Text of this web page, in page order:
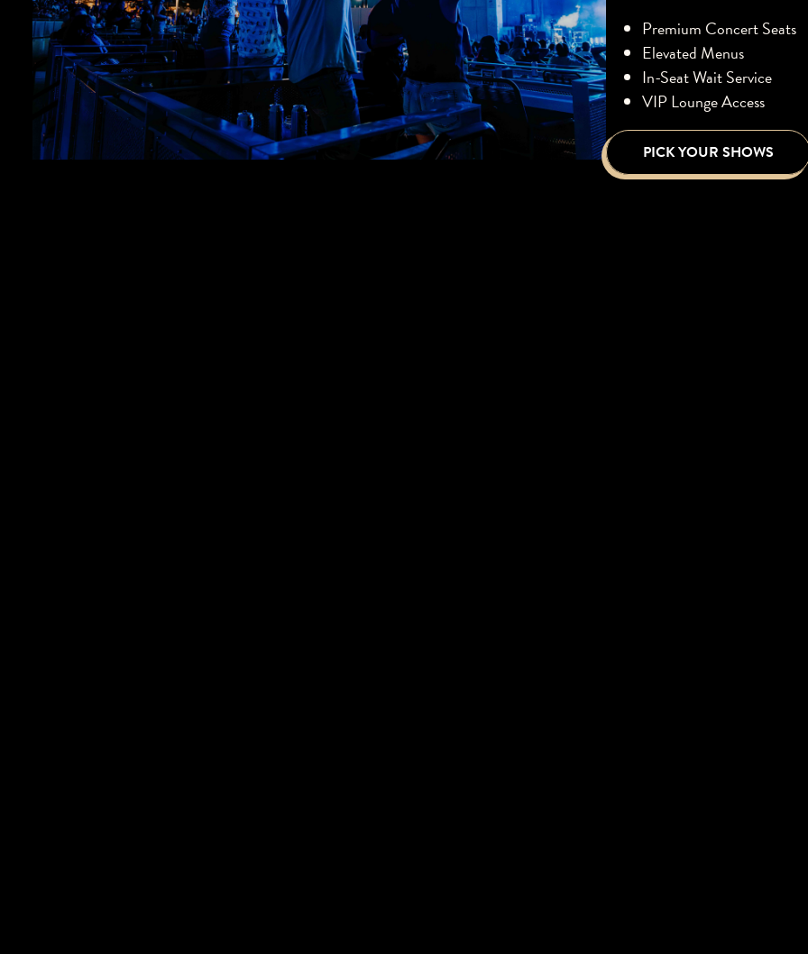
Premium Concert Seats
Elevated Menus
In-Seat Wait Service
VIP Lounge Access
PICK YOUR SHOWS